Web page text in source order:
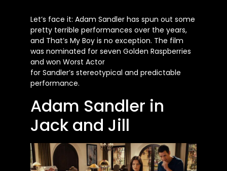
Let’s face it: Adam Sandler has spun out some
pretty terrible performances over the years,
and That’s My Boy is no exception. The film
was nominated for seven Golden Raspberries
and won Worst Actor
for Sandler’s stereotypical and predictable
performance.
Adam Sandler in
Jack and Jill